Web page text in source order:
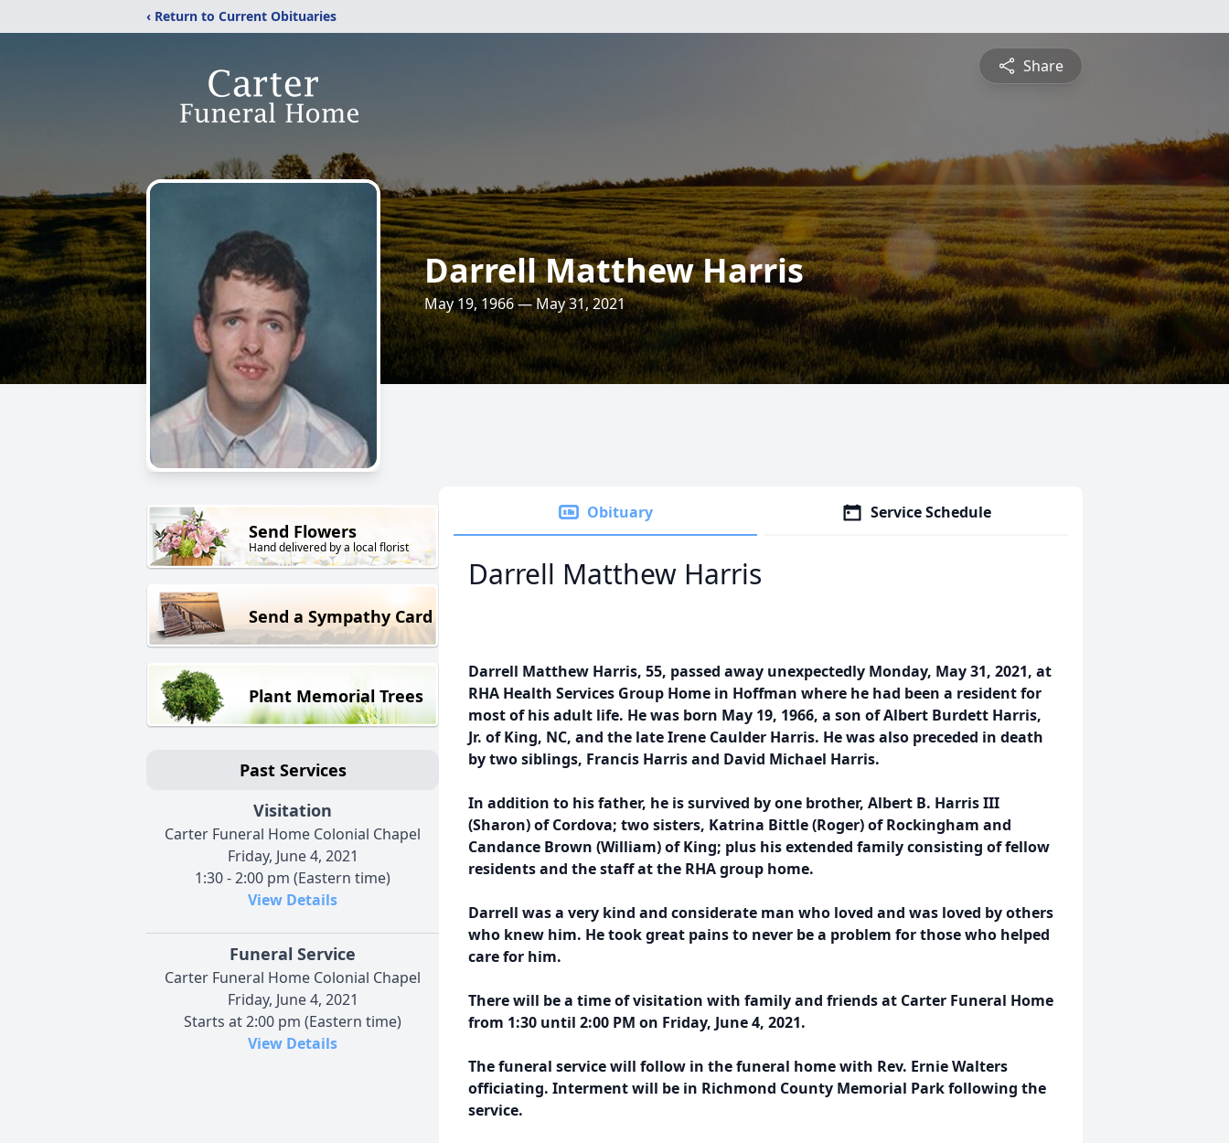
‹ Return to Current Obituaries
Share
Darrell Matthew Harris
May 19, 1966 — May 31, 2021
Send Flowers
Hand delivered by a local florist
Send a Sympathy Card
Plant Memorial Trees
Past Services
Visitation
Carter Funeral Home Colonial Chapel
Friday, June 4, 2021
1:30 - 2:00 pm (Eastern time)
View Details
Funeral Service
Carter Funeral Home Colonial Chapel
Friday, June 4, 2021
Starts at 2:00 pm (Eastern time)
View Details
Obituary Service Schedule
Darrell Matthew Harris
Darrell Matthew Harris, 55, passed away unexpectedly Monday, May 31, 2021, at
RHA Health Services Group Home in Hoffman where he had been a resident for
most of his adult life. He was born May 19, 1966, a son of Albert Burdett Harris,
Jr. of King, NC, and the late Irene Caulder Harris. He was also preceded in death
by two siblings, Francis Harris and David Michael Harris.
In addition to his father, he is survived by one brother, Albert B. Harris III
(Sharon) of Cordova; two sisters, Katrina Bittle (Roger) of Rockingham and
Candance Brown (William) of King; plus his extended family consisting of fellow
residents and the staff at the RHA group home.
Darrell was a very kind and considerate man who loved and was loved by others
who knew him. He took great pains to never be a problem for those who helped
care for him.
There will be a time of visitation with family and friends at Carter Funeral Home
from 1:30 until 2:00 PM on Friday, June 4, 2021.
The funeral service will follow in the funeral home with Rev. Ernie Walters
officiating. Interment will be in Richmond County Memorial Park following the
service.